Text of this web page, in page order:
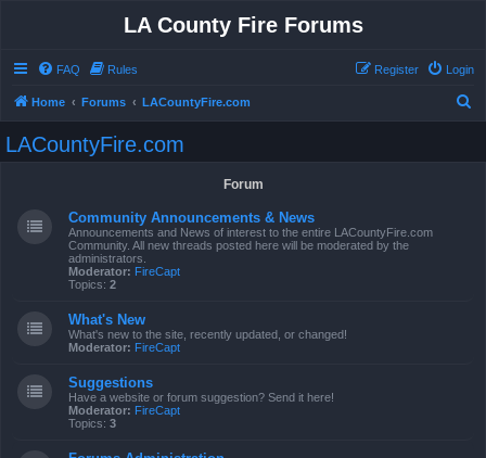
LA County Fire Forums
FAQ Rules Login
Register
Home Forums LACountyFire.com
LACountyFire.com
Forum
Community Announcements & News
Announcements and News of interest to the entire LACountyFire.com
Community. All new threads posted here will be moderated by the
administrators.
Moderator: FireCapt
Topics: 2
What's New
What's new to the site, recently updated, or changed!
Moderator: FireCapt
Suggestions
Have a website or forum suggestion? Send it here!
Moderator: FireCapt
Topics: 3